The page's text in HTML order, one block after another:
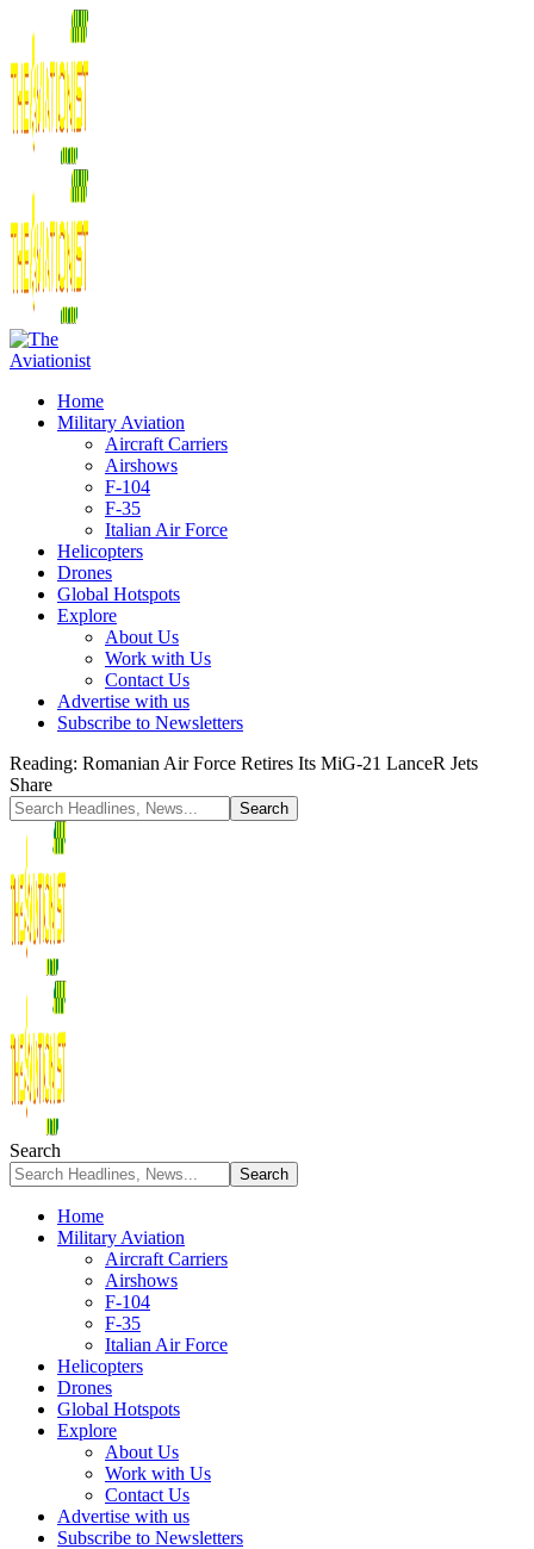
Home
Military Aviation
Aircraft Carriers
Airshows
F-104
F-35
Italian Air Force
Helicopters
Drones
Global Hotspots
Explore
About Us
Work with Us
Contact Us
Advertise with us
Subscribe to Newsletters
Reading: Romanian Air Force Retires Its MiG-21 LanceR Jets
Share
Search
Home
Military Aviation
Aircraft Carriers
Airshows
F-104
F-35
Italian Air Force
Helicopters
Drones
Global Hotspots
Explore
About Us
Work with Us
Contact Us
Advertise with us
Subscribe to Newsletters